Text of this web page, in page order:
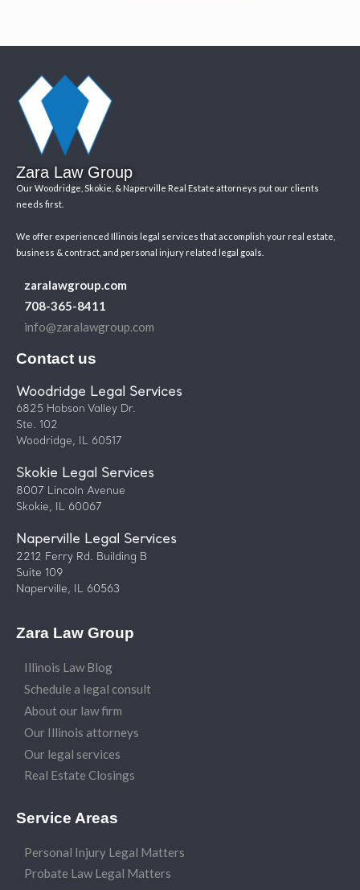
Zara Law Group
Our Woodridge, Skokie, & Naperville Real Estate attorneys put our clients
needs first.
We offer experienced Illinois legal services that accomplish your real estate,
business & contract, and personal injury related legal goals.
zaralawgroup.com
708-365-8411
info@zaralawgroup.com
Contact us
Woodridge Legal Services
6825 Hobson Valley Dr.
Ste. 102
Woodridge, IL 60517
Skokie Legal Services
8007 Lincoln Avenue
Skokie, IL 60067
Naperville Legal Services
2212 Ferry Rd. Building B
Suite 109
Naperville, IL 60563
Zara Law Group
Illinois Law Blog
Schedule a legal consult
About our law firm
Our Illinois attorneys
Our legal services
Real Estate Closings
Service Areas
Personal Injury Legal Matters
Probate Law Legal Matters